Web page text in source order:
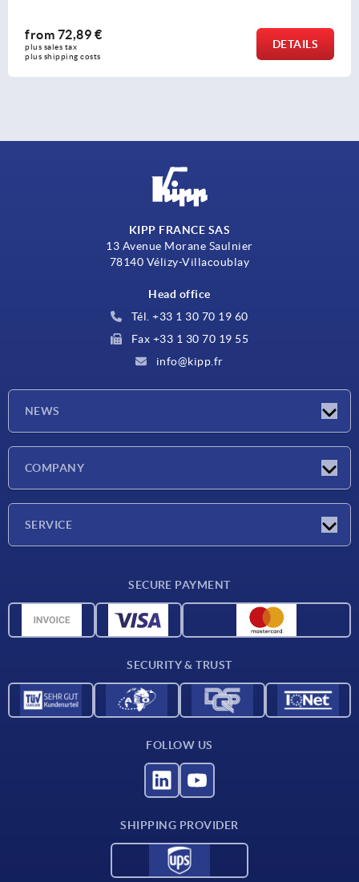
from63,54 €
plus sales tax
plus shipping costs
DETAILS
KIPP FRANCE SAS
13 Avenue Morane Saulnier
78140 Vélizy-Villacoublay
Head office
Tél. +33 1 30 70 19 60
Fax +33 1 30 70 19 55
info@kipp.fr
NEWS
COMPANY
SERVICE
CAD data
SECURE PAYMENT
SECURITY & TRUST
FOLLOW US
SHIPPING PROVIDER